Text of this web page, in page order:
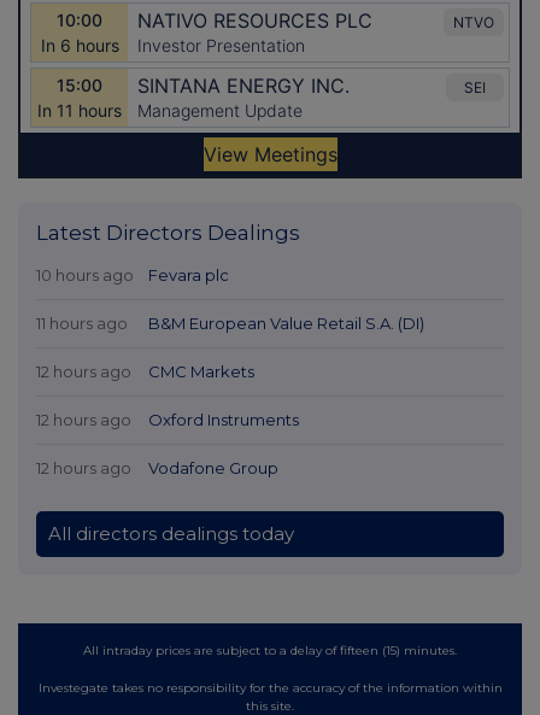
Latest Directors Dealings
10 hours ago Fevara plc
11 hours ago B&M European Value Retail S.A. (DI)
12 hours ago CMC Markets
12 hours ago Oxford Instruments
12 hours ago Vodafone Group
All directors dealings today
All intraday prices are subject to a delay of fifteen (15) minutes.
Investegate takes no responsibility for the accuracy of the information within
this site.